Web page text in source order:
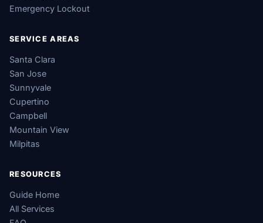
Emergency Lockout
SERVICE AREAS
Santa Clara
San Jose
Sunnyvale
Cupertino
Campbell
Mountain View
Milpitas
RESOURCES
Guide Home
All Services